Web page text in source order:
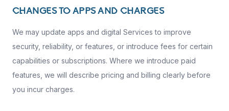
CHANGES TO APPS AND CHARGES
We may update apps and digital Services to improve
security, reliability, or features, or introduce fees for certain
capabilities or subscriptions. Where we introduce paid
features, we will describe pricing and billing clearly before
you incur charges.